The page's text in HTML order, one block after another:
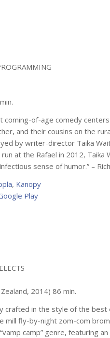
of-age comedy
and their cousins on the
by writer-director Taika
at the Rafael in 2012, Taika
sense of humor.” –
, Kanopy
Play
2014) 86 min.
crafted in the style of the
mill fly-by-night zom-com
camp” genre, featuring